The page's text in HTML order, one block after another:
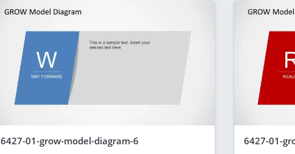
6427-01-grow-model-diagram-6 6427-01-